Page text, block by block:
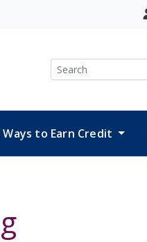
Search
to Earn Credit